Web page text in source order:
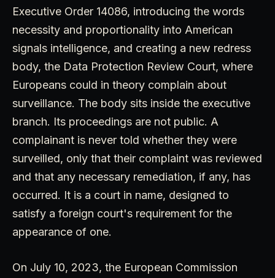
Executive Order 14086, introducing the words
necessity and proportionality into American
signals intelligence, and creating a new redress
body, the Data Protection Review Court, where
Europeans could in theory complain about
surveillance. The body sits inside the executive
branch. Its proceedings are not public. A
complainant is never told whether they were
surveilled, only that their complaint was reviewed
and that any necessary remediation, if any, has
occurred. It is a court in name, designed to
satisfy a foreign court's requirement for the
appearance of one.
On July 10, 2023, the European Commission